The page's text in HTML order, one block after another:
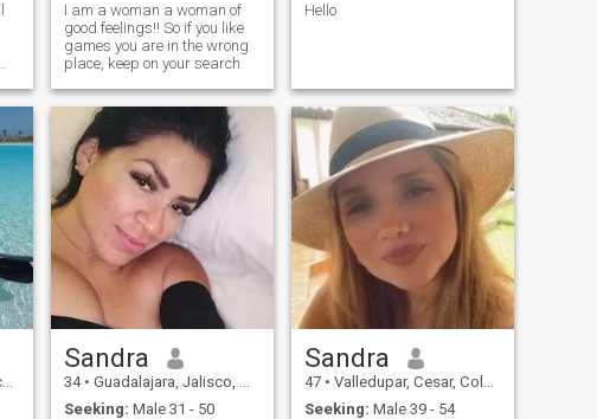
I am a woman a woman of
good feelings!! So if you like
games you are in the wrong
place, keep on your search
Hello
Sandra
34 • Guadalajara, Jalisco, Mexico
Seeking: Male 31 - 50
Sandra
47 • Valledupar, Cesar, Colombia
Seeking: Male 39 - 54